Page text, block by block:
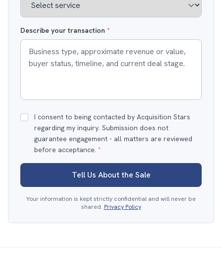
Describe your transaction *
I consent to being contacted by Acquisition Stars
regarding my inquiry. Submission does not
guarantee engagement - all matters are reviewed
before acceptance. *
Tell Us About the Sale
Your information is kept strictly confidential and will never be
shared. Privacy Policy